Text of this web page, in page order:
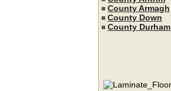
County Armagh
County Down
County Durham